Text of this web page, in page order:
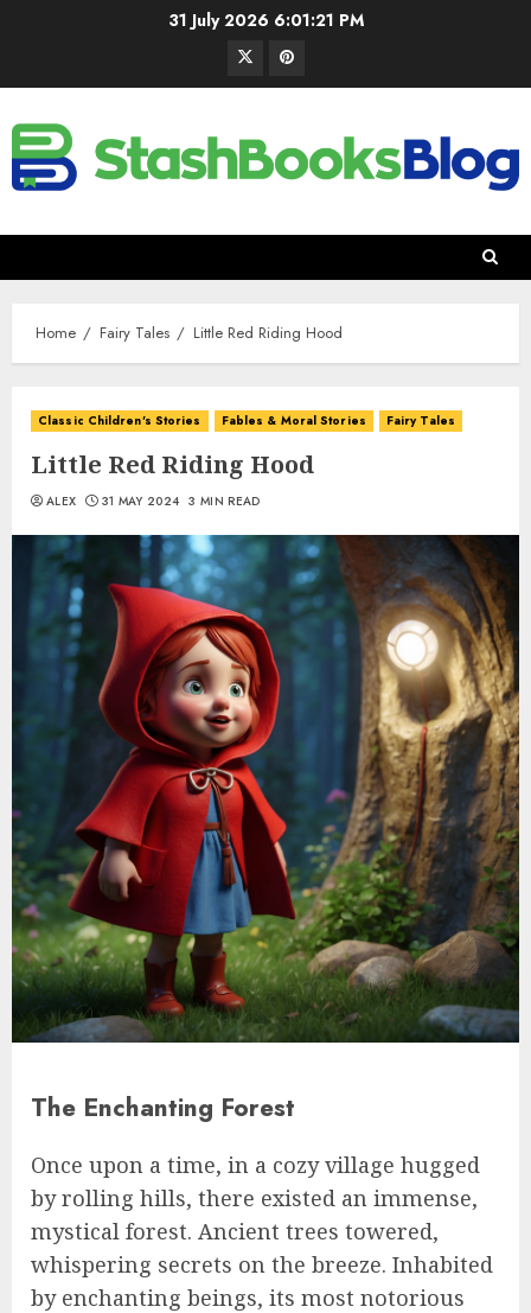
31 July 2026 6:01:22 PM
Home Fairy Tales Little Red Riding Hood
Classic Children's Stories Fables & Moral Stories Fairy Tales
Little Red Riding Hood
ALEX 31 MAY 2024 3 MIN READ
The Enchanting Forest
Once upon a time, in a cozy village hugged
by rolling hills, there existed an immense,
mystical forest. Ancient trees towered,
whispering secrets on the breeze. Inhabited
by enchanting beings, its most notorious